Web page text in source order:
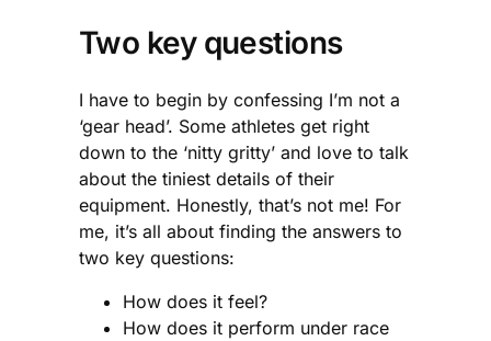
Two key questions
I have to begin by confessing I’m not a
‘gear head’. Some athletes get right
down to the ‘nitty gritty’ and love to talk
about the tiniest details of their
equipment. Honestly, that’s not me! For
me, it’s all about finding the answers to
two key questions:
How does it feel?
How does it perform under race